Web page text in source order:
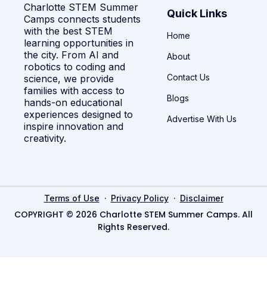
Charlotte STEM Summer
Camps connects students
with the best STEM
learning opportunities in
the city. From AI and
robotics to coding and
science, we provide
families with access to
hands-on educational
experiences designed to
inspire innovation and
creativity.
Quick Links
Home
About
Contact Us
Blogs
Advertise With Us
Terms of Use · Privacy Policy· Disclaimer
COPYRIGHT © 2026 Charlotte STEM Summer Camps. All
Rights Reserved.